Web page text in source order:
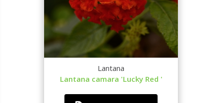
Lantana
Lantana camara 'Lucky Red '